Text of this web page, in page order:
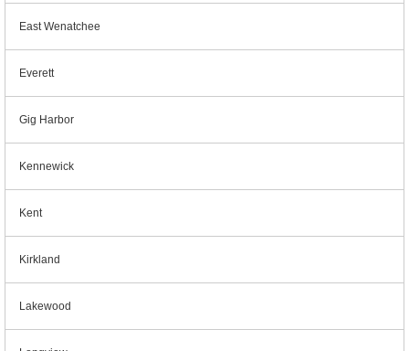
East Wenatchee
Everett
Gig Harbor
Kennewick
Kent
Kirkland
Lakewood